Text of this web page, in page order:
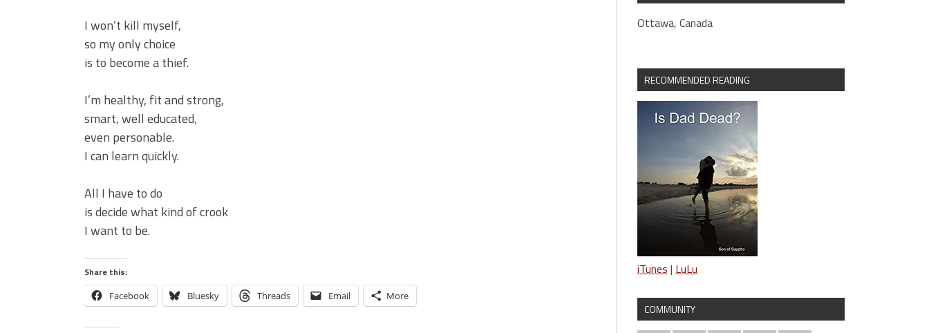
I won’t kill myself,
so my only choice
is to become a thief.
I’m healthy, fit and strong,
smart, well educated,
even personable.
I can learn quickly.
All I have to do
is decide what kind of crook
I want to be.
Share this:
Facebook Bluesky Threads Email More
Ottawa, Canada
RECOMMENDED READING
iTunes | LuLu
COMMUNITY